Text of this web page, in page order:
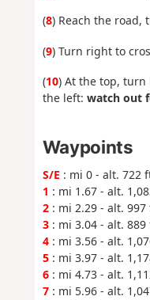
(8) Reach the
(9) Turn right to
(10) At the top, turn
the left: watch out
Waypoints
S/E : mi 0 - alt. 722
1 : mi 1.67 - alt.
2: mi 2.29 - alt. 997
3: mi 3.04 - alt. 889
4: mi 3.56 - alt.
5: mi 3.97 - alt.
6: mi 4.73 - alt.
7: mi 5.96 - alt.